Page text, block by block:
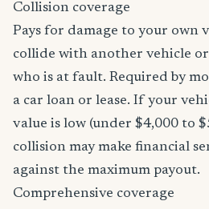
Collision coverage
Pays for damage to your own
collide with another vehicle
who is at fault. Required by
a car loan or lease. If your
value is low (under $4,000 to
collision may make financial
against the maximum payout.
Comprehensive coverage